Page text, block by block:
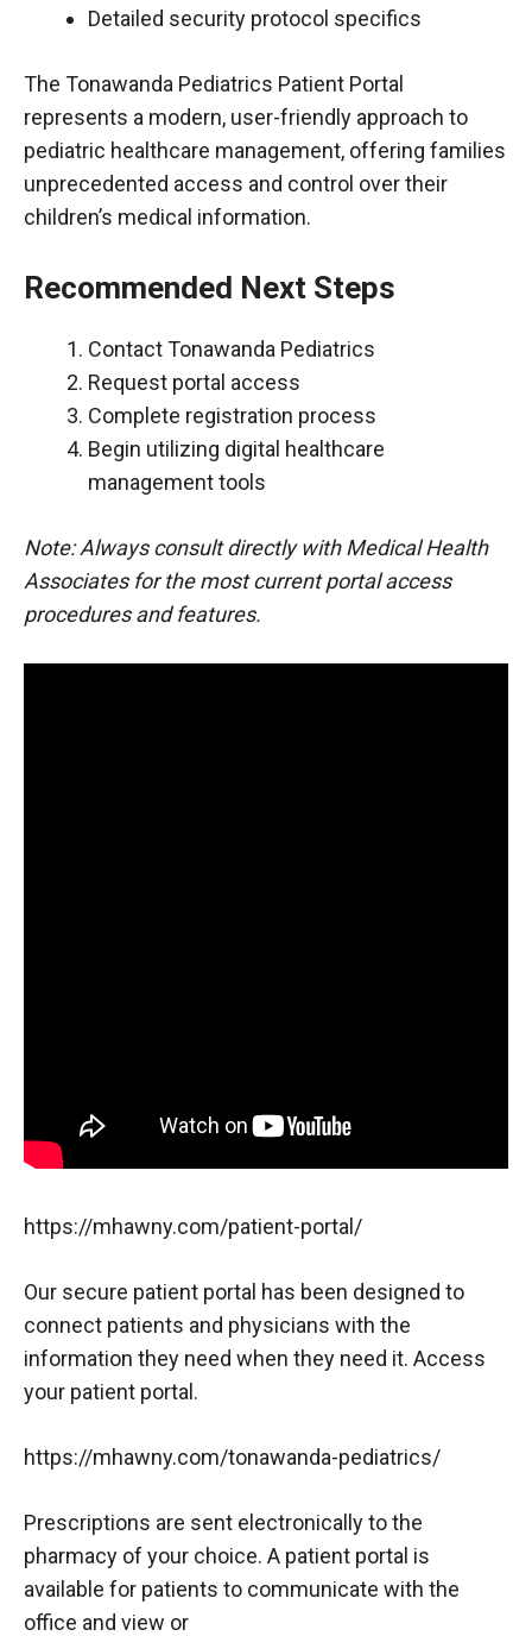
Detailed security protocol specifics
The Tonawanda Pediatrics Patient Portal
represents a modern, user-friendly approach to
pediatric healthcare management, offering families
unprecedented access and control over their
children’s medical information.
Recommended Next Steps
Contact Tonawanda Pediatrics
Request portal access
Complete registration process
Begin utilizing digital healthcare
management tools
Note: Always consult directly with Medical Health
Associates for the most current portal access
procedures and features.
https://mhawny.com/patient-portal/
Our secure patient portal has been designed to
connect patients and physicians with the
information they need when they need it. Access
your patient portal.
https://mhawny.com/tonawanda-pediatrics/
Prescriptions are sent electronically to the
pharmacy of your choice. A patient portal is
available for patients to communicate with the
office and view or